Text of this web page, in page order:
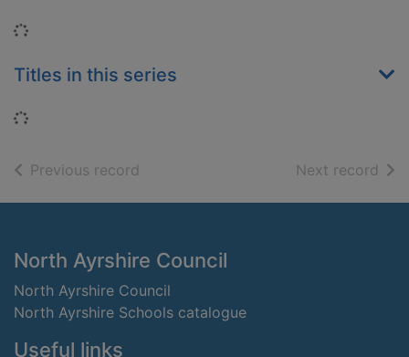
Loading...
Titles in this series
Loading...
Previous record Next record of
Footer
North Ayrshire Council
North Ayrshire Council
North Ayrshire Schools catalogue
Useful links